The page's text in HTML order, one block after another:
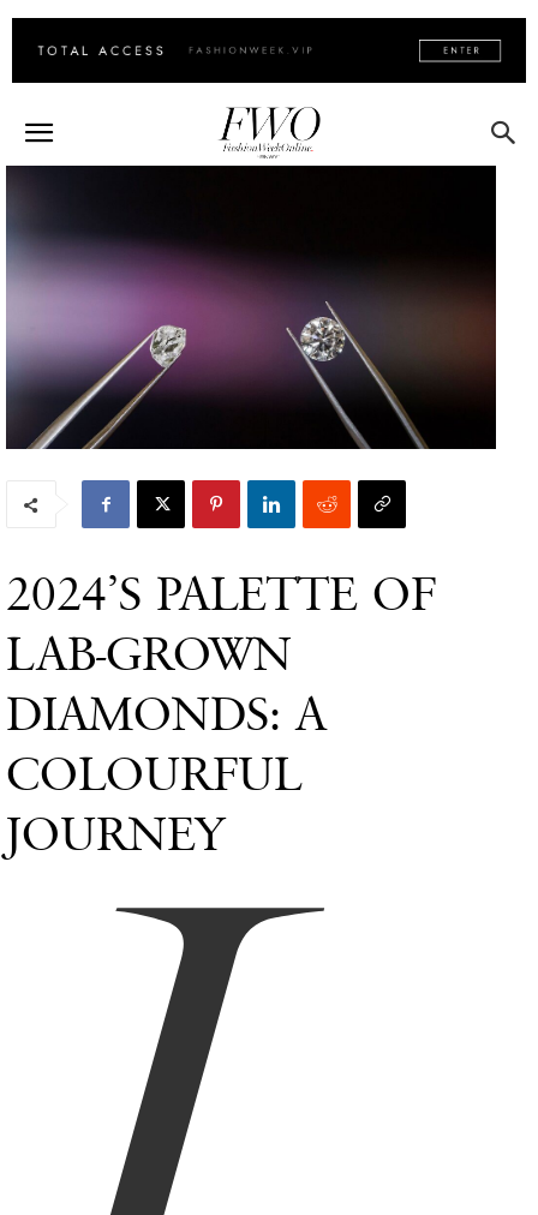
2024’S PALETTE OF
LAB-GROWN
DIAMONDS: A
COLOURFUL
JOURNEY